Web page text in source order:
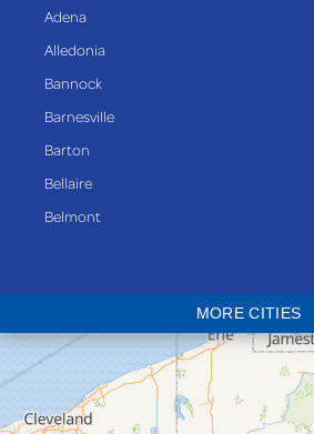
Adena
Alledonia
Bannock
Barnesville
Barton
Bellaire
Belmont
Bridgeport
Clarington
Colerain
MORE CITIES